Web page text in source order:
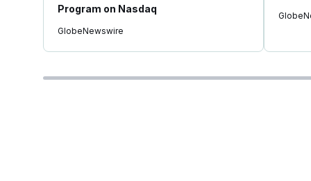
Program on Nasdaq
GlobeNewswire